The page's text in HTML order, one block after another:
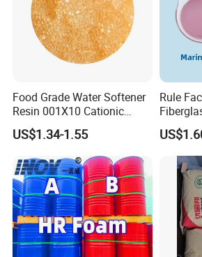
Food Grade Water Softener
Resin 001X10 Cationic
Strong Acid Cation Ion
Exchange Resin for Filter
US$1.34-1.55
Rule
Acrylic
Boat/